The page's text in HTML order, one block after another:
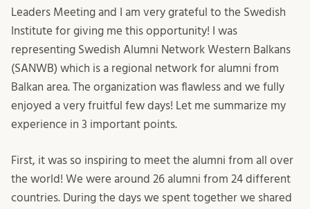
Leaders Meeting and I am very grateful to the Swedish
Institute for giving me this opportunity! I was
representing Swedish Alumni Network Western Balkans
(SANWB) which is a regional network for alumni from
Balkan area. The organization was flawless and we fully
enjoyed a very fruitful few days! Let me summarize my
experience in 3 important points.
First, it was so inspiring to meet the alumni from all over
the world! We were around 26 alumni from 24 different
countries. During the days we spent together we shared